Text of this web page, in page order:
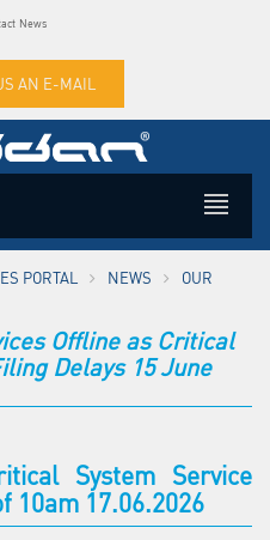
News
AN E-MAIL
PORTAL NEWS
OUR
Offline as Critical
Delays 15 June
System Service
10am 17.06.2026